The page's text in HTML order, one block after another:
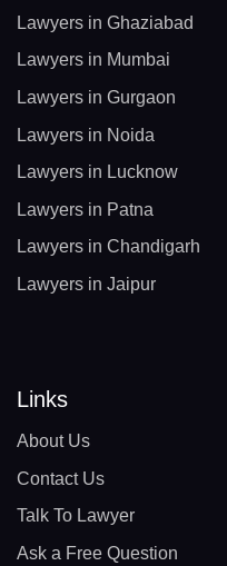
Lawyers in Ghaziabad
Lawyers in Mumbai
Lawyers in Gurgaon
Lawyers in Noida
Lawyers in Lucknow
Lawyers in Patna
Lawyers in Chandigarh
Lawyers in Jaipur
Links
About Us
Contact Us
Talk To Lawyer
Ask a Free Question